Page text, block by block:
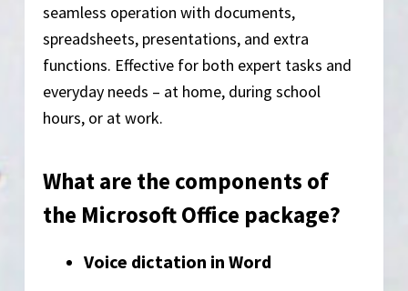
seamless operation with documents,
spreadsheets, presentations, and extra
functions. Effective for both expert tasks and
everyday needs – at home, during school
hours, or at work.
What are the components of
the Microsoft Office package?
Voice dictation in Word